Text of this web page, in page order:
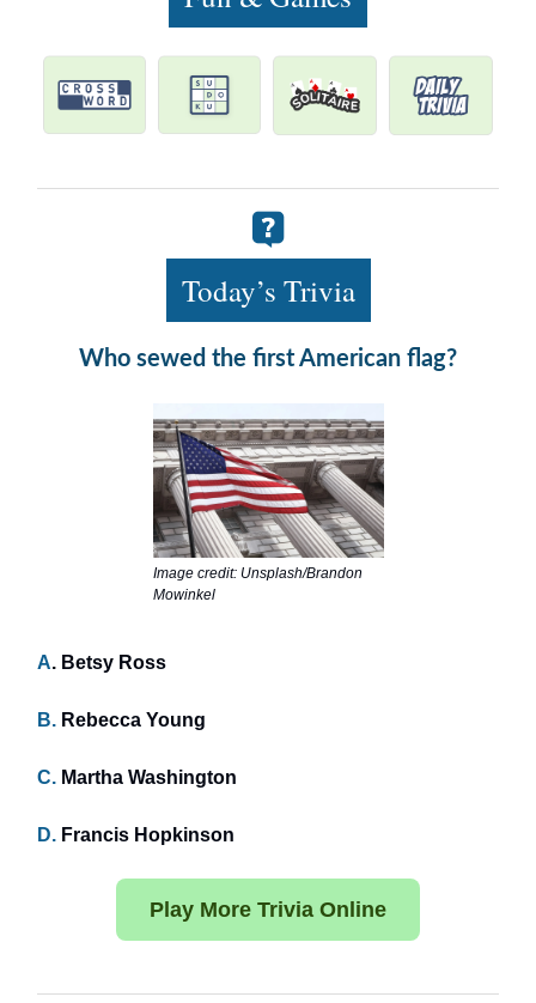
Today’s Trivia
Who sewed the first American flag?
Image credit: Unsplash/Brandon
Mowinkel
A. Betsy Ross
B. Rebecca Young
C. Martha Washington
D. Francis Hopkinson
Play More Trivia Online